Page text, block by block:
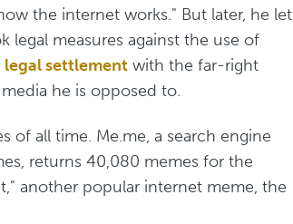
the internet works." But later, he let
legal measures against the use of
legal settlement with the far-right
he is opposed to.
of all time. Me.me, a search engine
returns 40,080 memes for the
another popular internet meme, the